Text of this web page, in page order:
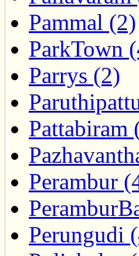
Pammal (2)
ParkTown
Parrys (2)
Pattabiram
Perambur
Perungudi